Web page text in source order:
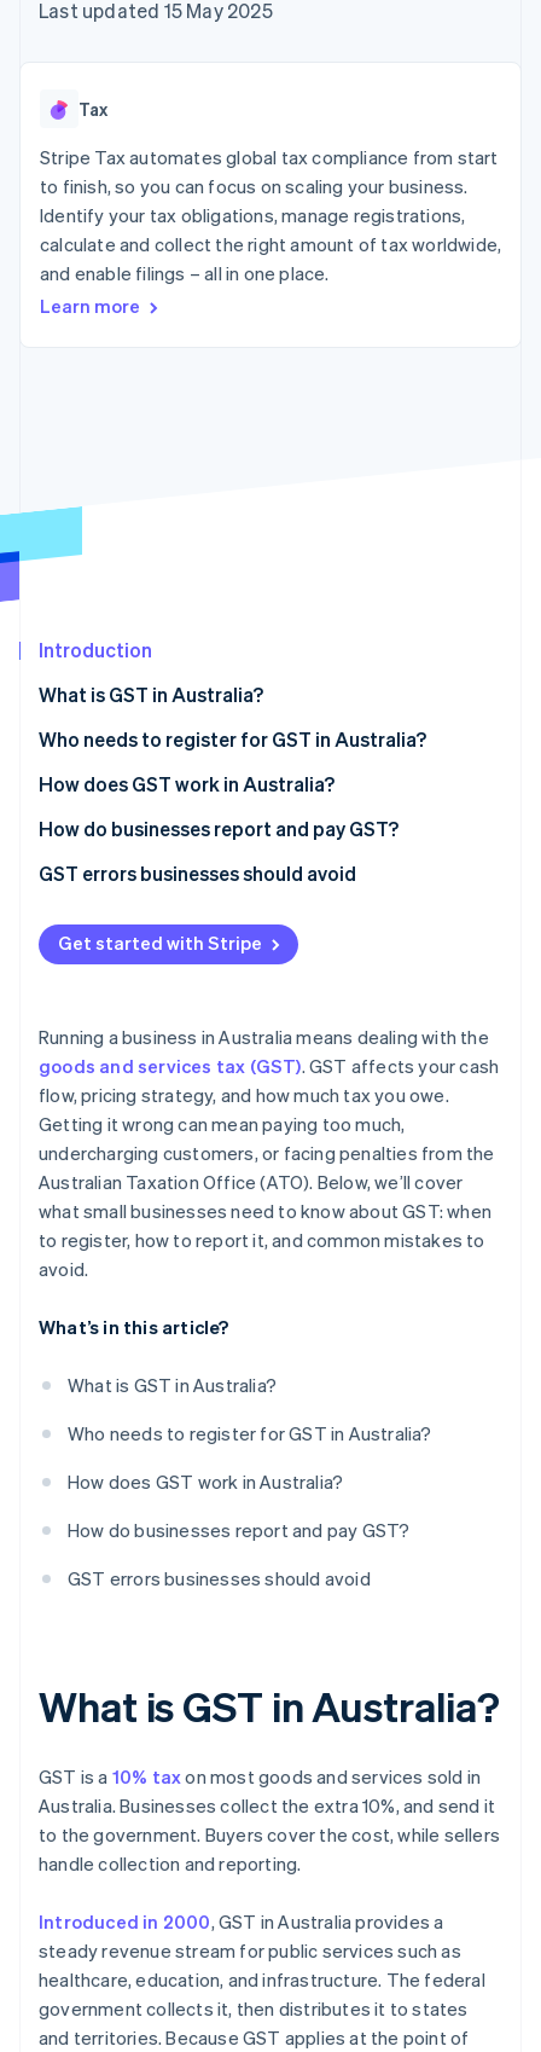
components
Payment
Authorization
Acceptance
optimisations
Link
Accelerated
checkout
Financial
Linked
automation
Revenue
Data Pipeline
Data sync
Climate
Identity
Stripe Sessions 2026
See how Stripe is building the economic
SaaS
AI companies
Creator economy
Gaming
Hospitality, travel and
leisure
Insurance
billing
backed cards
App integrations
Code samples
Contact
Contact sales
Last updated 15 May 2025
Tax
Stripe Tax automates global tax compliance from start
to finish, so you can focus on scaling your business.
Identify your tax obligations, manage registrations,
calculate and collect the right amount of tax worldwide,
and enable filings – all in one place.
Learn more
Introduction
What is GST in Australia?
Who needs to register for GST in Australia?
The $75,000 turnover threshold
Industry-specific rules
Voluntary registration
How does GST work in Australia?
GST rates
How to charge GST correctly
How do businesses report and pay GST?
How often do you need to lodge a BAS?
How to lodge a BAS
Using Stripe to simplify GST reporting
GST errors businesses should avoid
Getting the GST maths wrong
Forgetting to claim GST credits on expenses
Misclassifying sales
Not charging GST on online sales to Australian
customers
Get started with Stripe
Running a business in Australia means dealing with the
goods and services tax (GST). GST affects your cash
flow, pricing strategy, and how much tax you owe.
Getting it wrong can mean paying too much,
undercharging customers, or facing penalties from the
Australian Taxation Office (ATO). Below, we’ll cover
what small businesses need to know about GST: when
to register, how to report it, and common mistakes to
avoid.
What’s in this article?
What is GST in Australia?
Who needs to register for GST in Australia?
How does GST work in Australia?
How do businesses report and pay GST?
GST errors businesses should avoid
What is GST in Australia?
GST is a 10% taxon most goods and services sold in
Australia. Businesses collect the extra 10%, and send it
to the government. Buyers cover the cost, while sellers
handle collection and reporting.
Introduced in 2000, GST in Australia provides a
steady revenue stream for public services such as
healthcare, education, and infrastructure. The federal
government collects it, then distributes it to states
and territories. Because GST applies at the point of